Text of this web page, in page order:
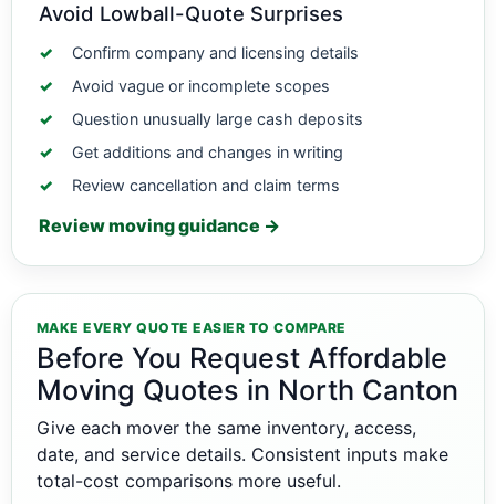
Avoid Lowball-Quote Surprises
Confirm company and licensing details
Avoid vague or incomplete scopes
Question unusually large cash deposits
Get additions and changes in writing
Review cancellation and claim terms
Review moving guidance →
MAKE EVERY QUOTE EASIER TO COMPARE
Before You Request Affordable
Moving Quotes in North Canton
Give each mover the same inventory, access,
date, and service details. Consistent inputs make
total-cost comparisons more useful.